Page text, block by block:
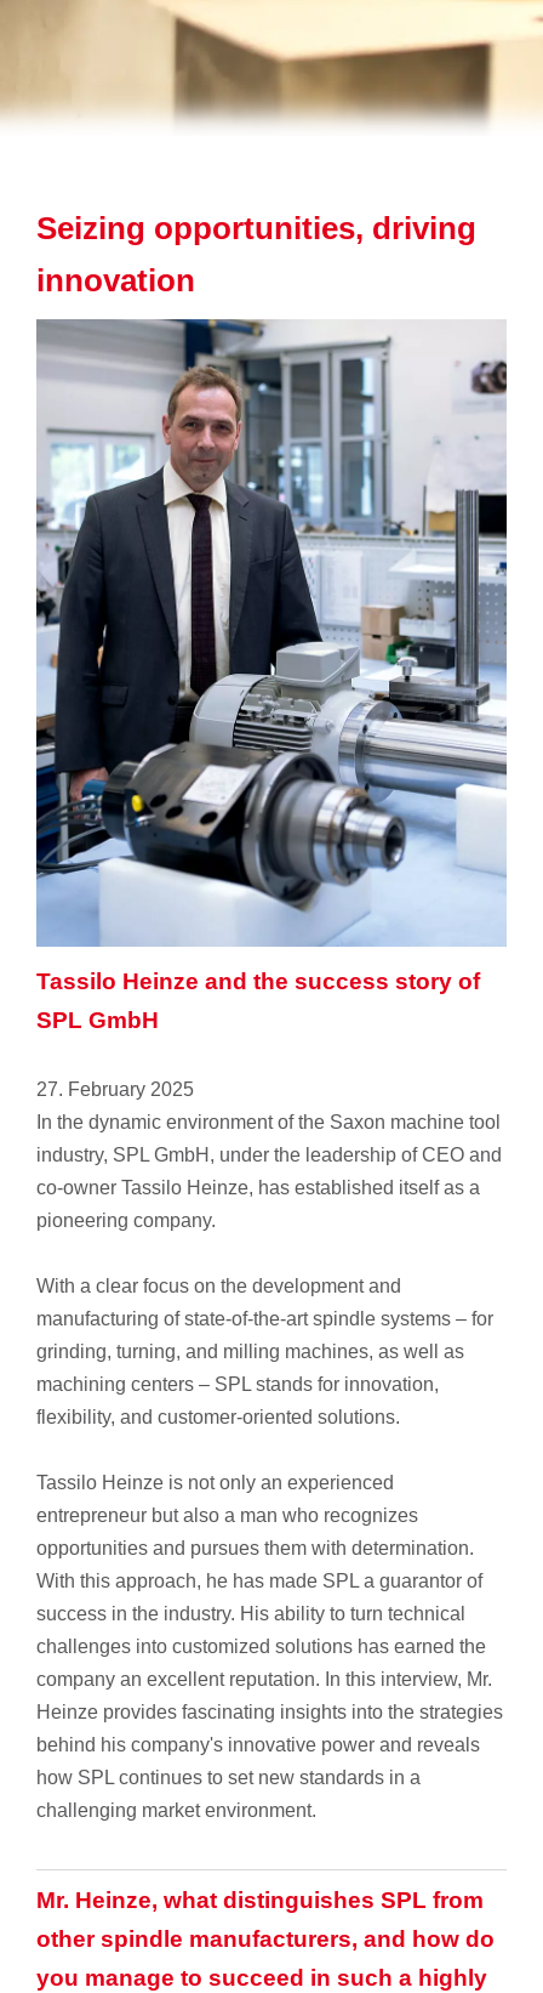
Seizing opportunities, driving
innovation
Tassilo Heinze and the success story of
SPL GmbH
27. February 2025
In the dynamic environment of the Saxon machine tool
industry, SPL GmbH, under the leadership of CEO and
co-owner Tassilo Heinze, has established itself as a
pioneering company.
With a clear focus on the development and
manufacturing of state-of-the-art spindle systems – for
grinding, turning, and milling machines, as well as
machining centers – SPL stands for innovation,
flexibility, and customer-oriented solutions.
Tassilo Heinze is not only an experienced
entrepreneur but also a man who recognizes
opportunities and pursues them with determination.
With this approach, he has made SPL a guarantor of
success in the industry. His ability to turn technical
challenges into customized solutions has earned the
company an excellent reputation. In this interview, Mr.
Heinze provides fascinating insights into the strategies
behind his company's innovative power and reveals
how SPL continues to set new standards in a
challenging market environment.
Mr. Heinze, what distinguishes SPL from
other spindle manufacturers, and how do
you manage to succeed in such a highly